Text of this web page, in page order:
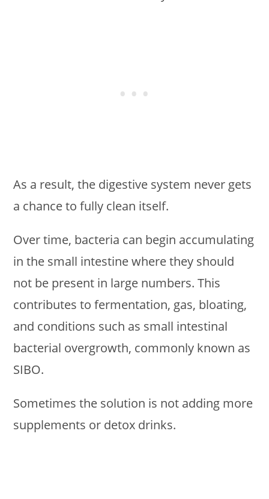
As a result, the digestive system never gets
a chance to fully clean itself.
Over time, bacteria can begin accumulating
in the small intestine where they should
not be present in large numbers. This
contributes to fermentation, gas, bloating,
and conditions such as small intestinal
bacterial overgrowth, commonly known as
SIBO.
Sometimes the solution is not adding more
supplements or detox drinks.